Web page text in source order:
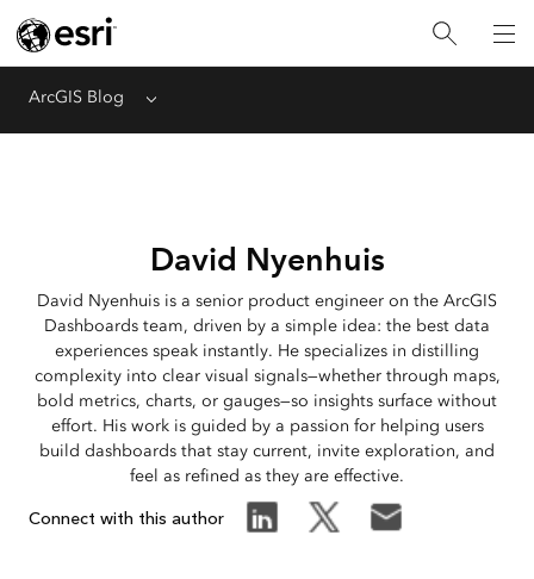
ArcGIS Blog Menu
David Nyenhuis
David Nyenhuis is a senior product engineer on the ArcGIS
Dashboards team, driven by a simple idea: the best data
experiences speak instantly. He specializes in distilling
complexity into clear visual signals—whether through maps,
bold metrics, charts, or gauges—so insights surface without
effort. His work is guided by a passion for helping users
build dashboards that stay current, invite exploration, and
feel as refined as they are effective.
Connect with this author